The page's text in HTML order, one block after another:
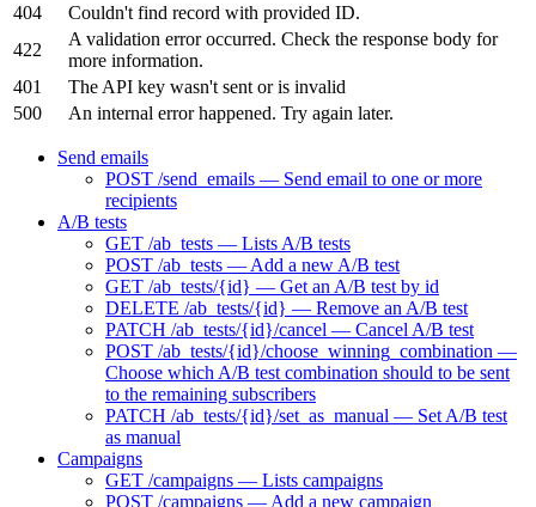
404
Couldn't find record with provided ID.
422
A validation error occurred. Check the response body for
more information.
401
The API key wasn't sent or is invalid
500
An internal error happened. Try again later.
Send emails
POST /send_emails — Send email to one or more
recipients
A/B tests
GET /ab_tests — Lists A/B tests
POST /ab_tests — Add a new A/B test
GET /ab_tests/{id} — Get an A/B test by id
DELETE /ab_tests/{id} — Remove an A/B test
PATCH /ab_tests/{id}/cancel — Cancel A/B test
POST /ab_tests/{id}/choose_winning_combination —
Choose which A/B test combination should to be sent
to the remaining subscribers
PATCH /ab_tests/{id}/set_as_manual — Set A/B test
as manual
Campaigns
GET /campaigns — Lists campaigns
POST /campaigns — Add a new campaign